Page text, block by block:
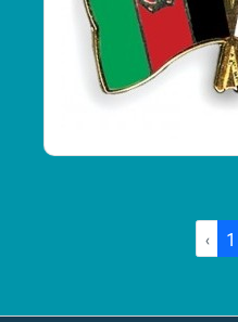
‹ 1